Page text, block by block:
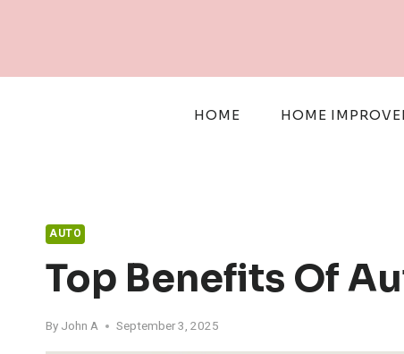
HOME HOME
AUTO
Top Benefits Of
By John A September 3, 2025